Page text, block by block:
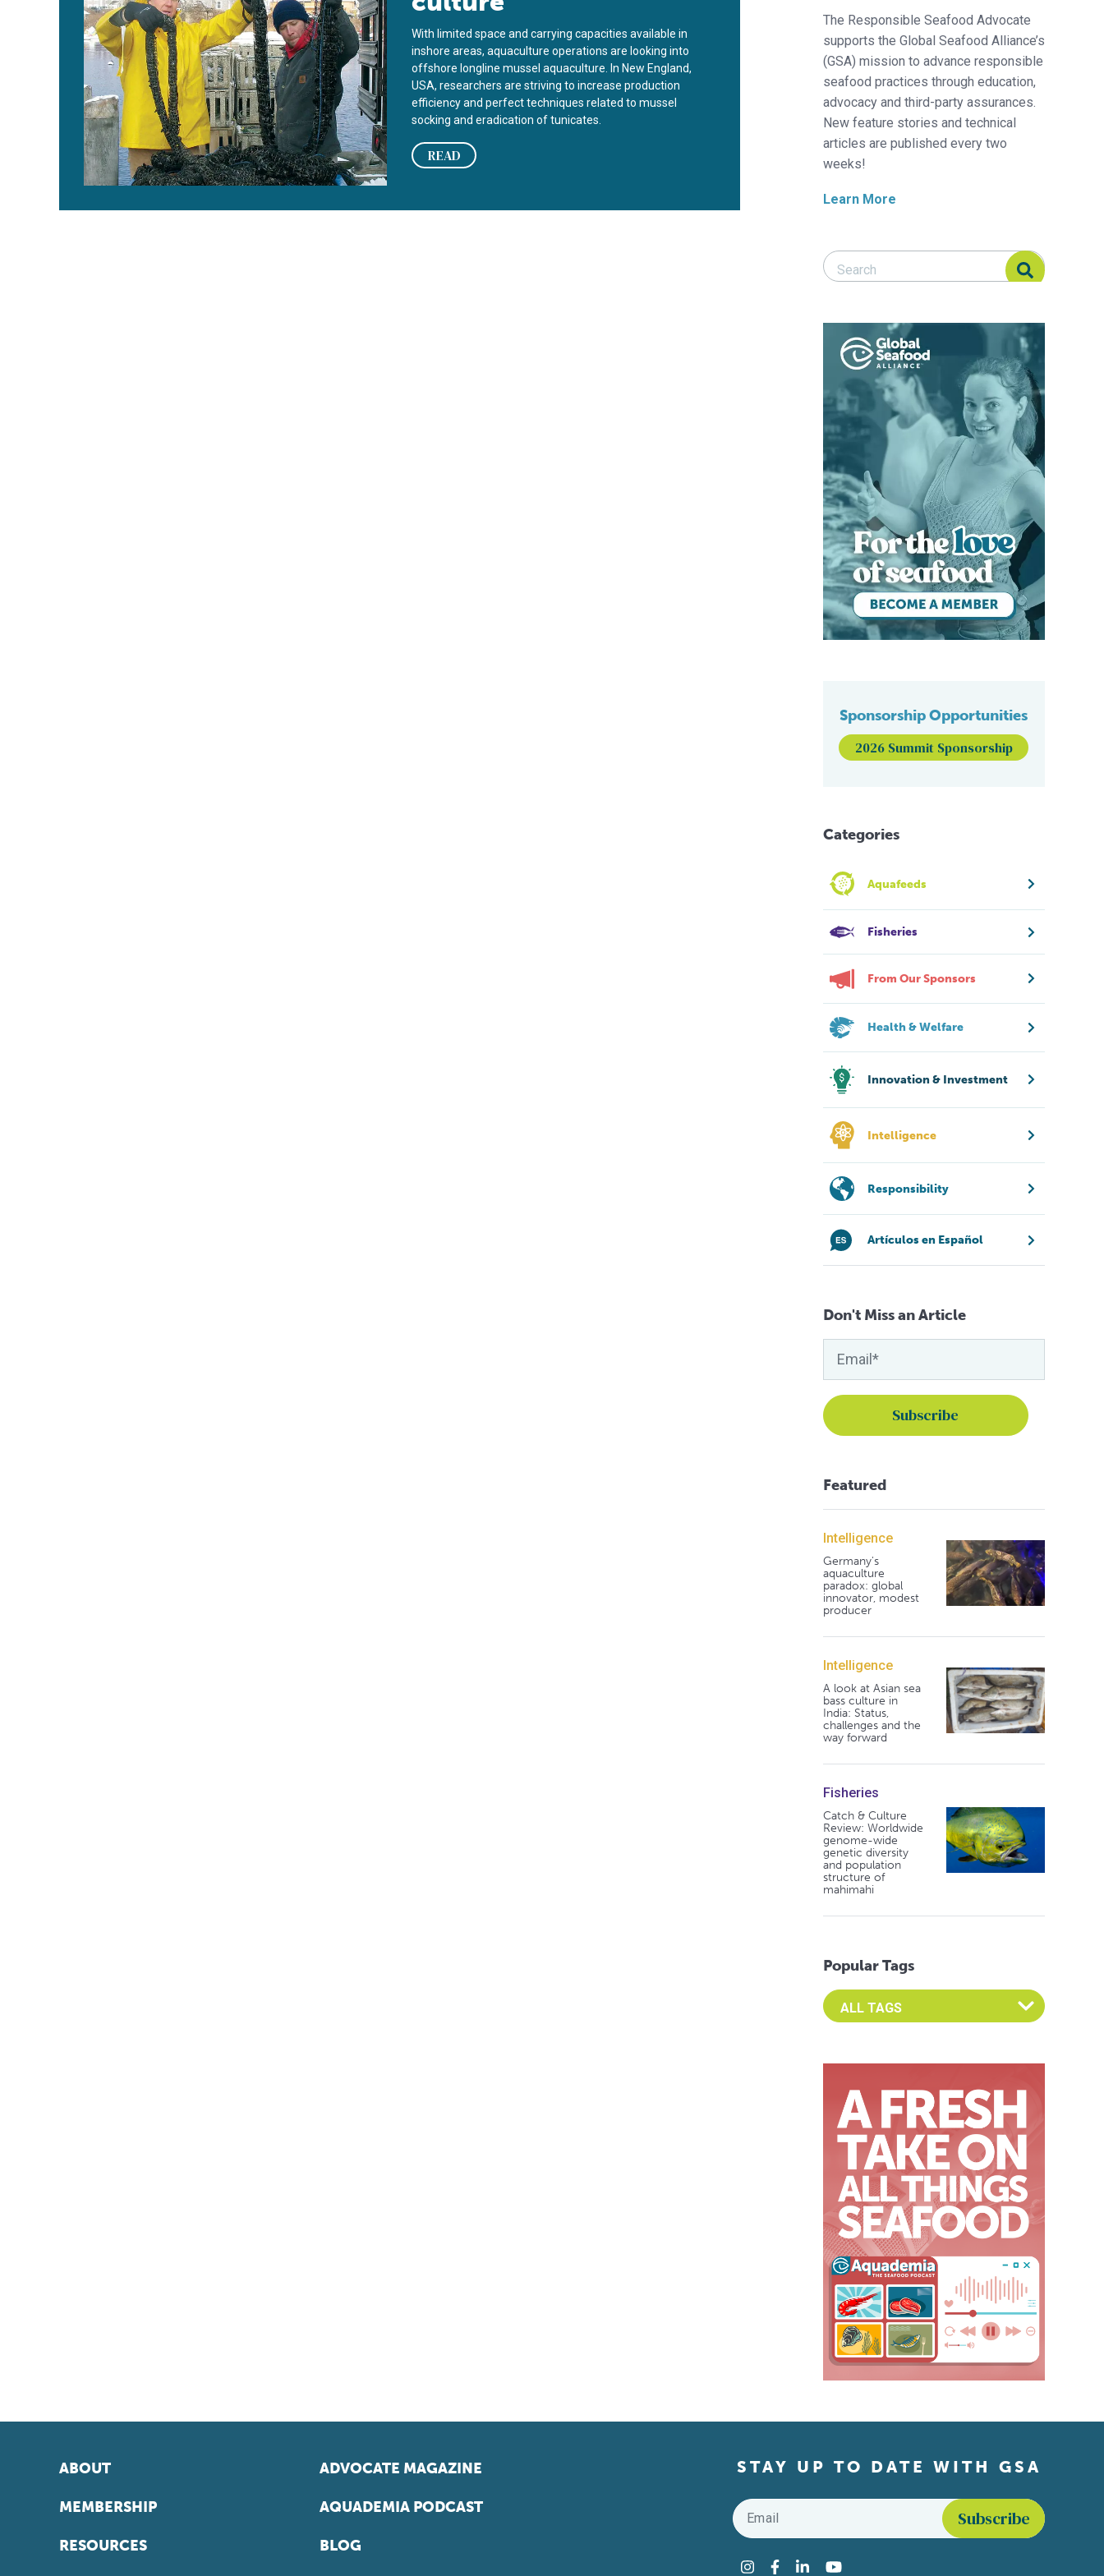
With limited space and carrying capacities available in
inshore areas, aquaculture operations are looking into
offshore longline mussel aquaculture. In New England,
USA, researchers are striving to increase production
efficiency and perfect techniques related to mussel
socking and eradication of tunicates.
READ
The Responsible Seafood Advocate
supports the Global Seafood Alliance’s
(GSA) mission to advance responsible
seafood practices through education,
advocacy and third-party assurances.
New feature stories and technical
articles are published every two
weeks!
Learn More
Search Responsible Seafood Advocate
Search Responsible Seafood Advocate
Sponsorship Opportunities
2026 Summit Sponsorship
Categories
Aquafeeds
Fisheries
From Our Sponsors
Health & Welfare
Innovation & Investment
Intelligence
Responsibility
Artículos en Español
Don't Miss an Article
Featured
Intelligence
Germany's
aquaculture
paradox: global
innovator, modest
producer
Intelligence
A look at Asian sea
bass culture in
India: Status,
challenges and the
way forward
Fisheries
Catch & Culture
Review: Worldwide
genome-wide
genetic diversity
and population
structure of
mahimahi
Popular Tags
Select an Advocate Tag to view it's posts
ABOUT
MEMBERSHIP
RESOURCES
ADVOCATE MAGAZINE
AQUADEMIA PODCAST
BLOG
STAY UP TO DATE WITH GSA
Email
Instagram
Facebook
LinkedInYouTube